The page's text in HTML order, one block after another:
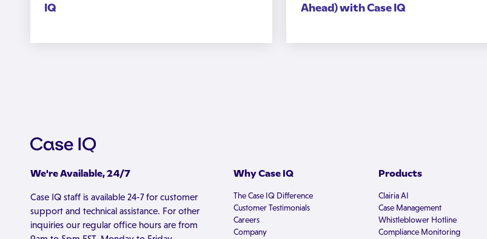
IQ
Ahead) with Case IQ
We're Available, 24/7
Case IQ staff is available 24-7 for customer
support and technical assistance. For other
inquiries our regular office hours are from
Why Case IQ
The Case IQ Difference
Customer Testimonials
Careers
Company
Products
Clairia AI
Case Management
Whistleblower Hotline
Compliance Monitoring